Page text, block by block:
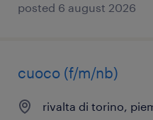
posted 6 august 2026
cuoco (f/m/nb)
rivalta di torino,